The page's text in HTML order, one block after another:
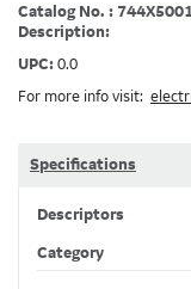
Catalog No. :
Description:
UPC: 0.0
For more info visit:
Specifications
Descriptors
Category